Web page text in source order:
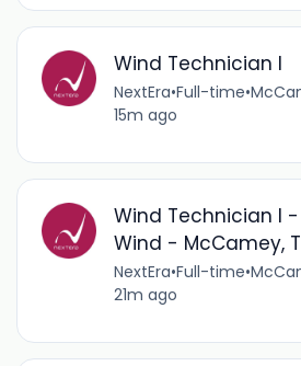
Wind Technician I
NextEra•Full-time•
15m ago
Wind Technician I
Wind - McCamey,
NextEra•Full-time•
21m ago